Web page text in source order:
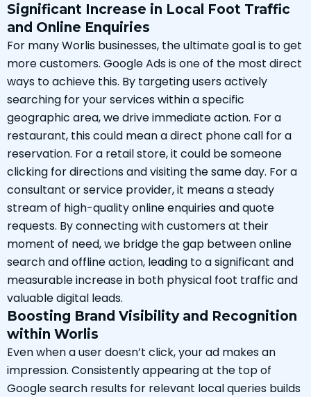
Significant Increase in Local Foot Traffic
and Online Enquiries
For many Worlis businesses, the ultimate goal is to get
more customers. Google Ads is one of the most direct
ways to achieve this. By targeting users actively
searching for your services within a specific
geographic area, we drive immediate action. For a
restaurant, this could mean a direct phone call for a
reservation. For a retail store, it could be someone
clicking for directions and visiting the same day. For a
consultant or service provider, it means a steady
stream of high-quality online enquiries and quote
requests. By connecting with customers at their
moment of need, we bridge the gap between online
search and offline action, leading to a significant and
measurable increase in both physical foot traffic and
valuable digital leads.
Boosting Brand Visibility and Recognition
within Worlis
Even when a user doesn’t click, your ad makes an
impression. Consistently appearing at the top of
Google search results for relevant local queries builds